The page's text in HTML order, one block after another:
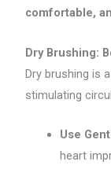
comfortable,
Dry Brushing:
Dry brushing is
stimulating
Use
heart